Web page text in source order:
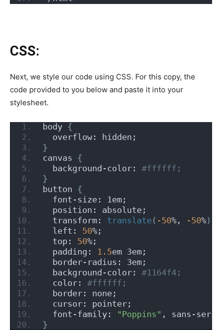
CSS:
Next, we style our code using CSS. For this copy, the
code provided to you below and paste it into your
stylesheet.
body {
  overflow: hidden;
}
canvas {
  background-color:
#ffffff;
}
button {
  font-size: 1em;
  position: absolute;
  transform:
translate( -50%, -50%)
  left:
50%;
  top:
50%;
  padding:
1.5em 3em;
  border-radius: 3em;
  background-color:
#1164f4;
  color:
#ffffff;
  border: none;
  cursor: pointer;
  font-family:
"Poppins" , sans-
}